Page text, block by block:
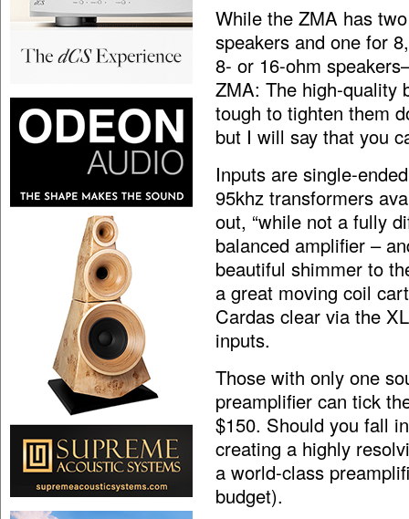
While the ZMA has
speakers and one for
8- or 16-ohm
ZMA: The high-quality
tough to tighten them
but I will say that you
Inputs are single-
95khz transformers
out, “while not a fully
balanced amplifier –
beautiful shimmer to
a great moving coil
Cardas clear via the
inputs.
Those with only one
preamplifier can tick
$150. Should you fall
creating a highly
a world-class
budget).